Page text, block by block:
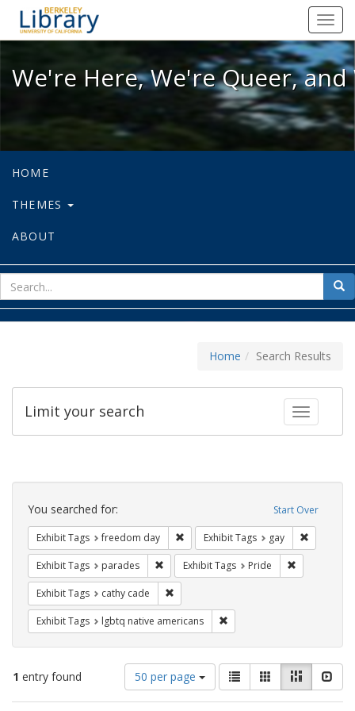
We're Here, We're Queer, and
We're Here, We're Queer,
HOME
THEMES
ABOUT
for
Home Search Results
Toggle
Limit your search
Search
Constraints Start Over
You searched for:
Exhibit Tags freedom day Remove constraint Exhibit Tags:
Exhibit Tags gay
Exhibit Tags parades Remove constraint Exhibit Tags: parades
Exhibit Tags Pride
Exhibit Tags cathy cade
Exhibit Tags lgbtq native americans
1 entry found
Number
of
results
50 per page
View
results
as:
List GalleryMasonry